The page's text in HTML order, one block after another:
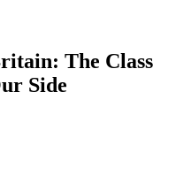
The Class
Side